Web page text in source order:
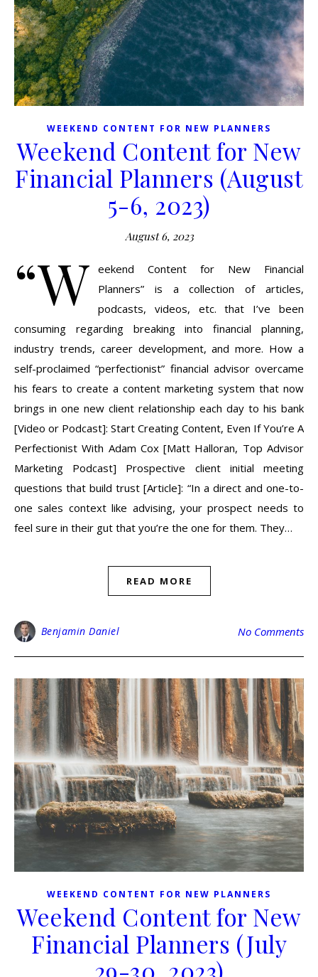
WEEKEND CONTENT FOR NEW PLANNERS
Weekend Content for New
Financial Planners (August
5-6, 2023)
August 6, 2023
“W eekend Content for New Financial
Planners” is a collection of articles,
podcasts, videos, etc. that I’ve been
consuming regarding breaking into financial planning,
industry trends, career development, and more. How a
self-proclaimed “perfectionist” financial advisor overcame
his fears to create a content marketing system that now
brings in one new client relationship each day to his bank
[Video or Podcast]: Start Creating Content, Even If You’re A
Perfectionist With Adam Cox [Matt Halloran, Top Advisor
Marketing Podcast] Prospective client initial meeting
questions that build trust [Article]: “In a direct and one-to-
one sales context like advising, your prospect needs to
feel sure in their gut that you’re the one for them. They…
READ MORE
Benjamin Daniel No Comments
WEEKEND CONTENT FOR NEW PLANNERS
Weekend Content for New
Financial Planners (July